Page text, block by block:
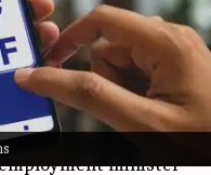
portal, moving
centralized database.
get auto-checked for
processing, so
minister